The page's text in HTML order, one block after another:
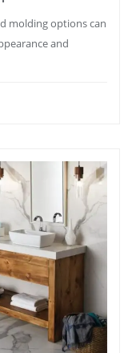
molding options can
and